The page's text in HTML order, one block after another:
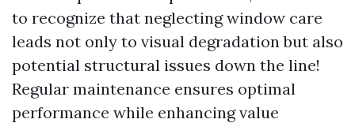
to recognize that neglecting window care
leads not only to visual degradation but also
potential structural issues down the line!
Regular maintenance ensures optimal
performance while enhancing value